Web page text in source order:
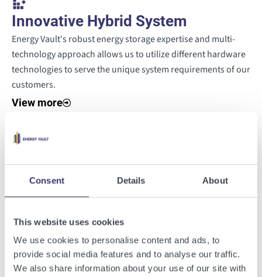
Consent Details About
This website uses cookies
We use cookies to personalise content and ads, to
provide social media features and to analyse our traffic.
We also share information about your use of our site with
Innovative Hybrid System
Energy Vault's robust energy storage expertise and multi-
technology approach allows us to utilize different hardware
technologies to serve the unique system requirements of our
customers.
View more
Software-Enabled Startup and
Operation
VaultOS™ energy management software and hybrid power
plant controller (PPC) will enable seamless control of the
operations within the Sardinian grid.
View more